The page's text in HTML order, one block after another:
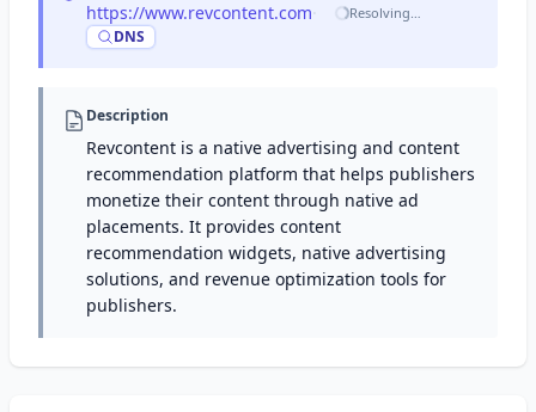
https://www.revcontent.com
DNS
Resolving…
Description
Revcontent is a native advertising and content
recommendation platform that helps publishers
monetize their content through native ad
placements. It provides content
recommendation widgets, native advertising
solutions, and revenue optimization tools for
publishers.